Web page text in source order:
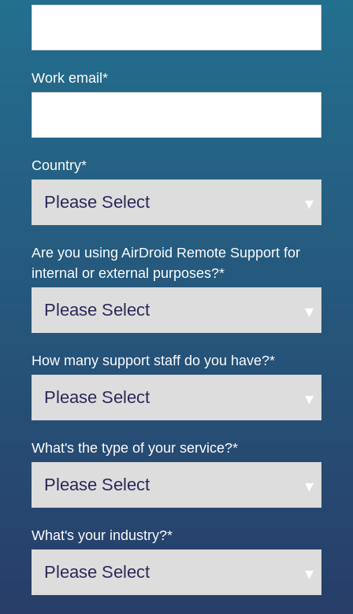
Work email *
Country*
Are you using AirDroid Remote Support for
internal or external purposes?*
How many support staff do you have?*
What's the type of your service?*
What's your industry?*